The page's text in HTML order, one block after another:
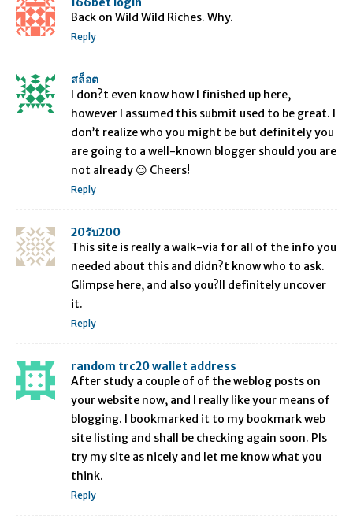
Back on Wild Wild Riches. Why.
Reply
สล็อต
I don?t even know how I finished up here,
however I assumed this submit used to be great. I
don’t realize who you might be but definitely you
are going to a well-known blogger should you are
not already 😉 Cheers!
Reply
20รับ200
This site is really a walk-via for all of the info you
needed about this and didn?t know who to ask.
Glimpse here, and also you?ll definitely uncover
it.
Reply
random trc20 wallet address
After study a couple of of the weblog posts on
your website now, and I really like your means of
blogging. I bookmarked it to my bookmark web
site listing and shall be checking again soon. Pls
try my site as nicely and let me know what you
think.
Reply